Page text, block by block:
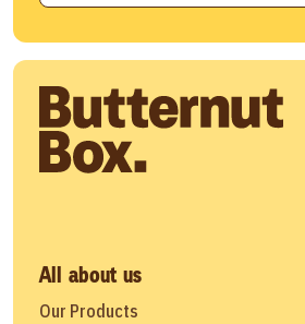
All about us
Our Products